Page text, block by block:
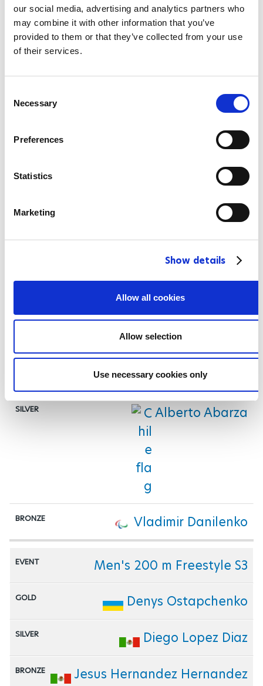
our social media, advertising and analytics partners who
may combine it with other information that you’ve
provided to them or that they’ve collected from your use
of their services.
Necessary
Preferences
Statistics
Marketing
Show details
Allow all cookies
Allow selection
Use necessary cookies only
Men's 100 m Freestyle S10
Men's 100 m Freestyle S12
Raman Salei
Maksym Veraksa
Stephen Clegg
Men's 200 m Freestyle S2
Gabriel Geraldo dos Santos
Alberto Abarza
Vladimir Danilenko
Men's 200 m Freestyle S3
Denys Ostapchenko
Diego Lopez Diaz
Jesus Hernandez Hernandez